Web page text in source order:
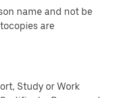
name and not be
are
Study or Work